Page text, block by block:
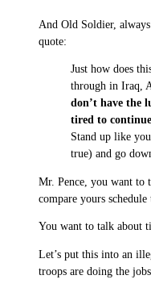
And Old Soldier,
quote:
Just how does
through in Iraq,
don’t have the
tired to
Stand up like
true) and go
Mr. Pence, you want to
compare yours
You want to talk about
Let’s put this into an
troops are doing the